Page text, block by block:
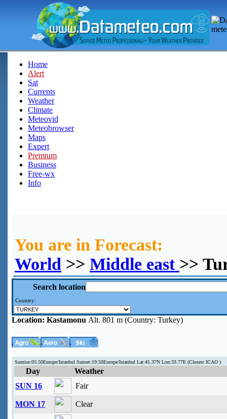
Home
Alert
Sat
Currents
Weather
Climate
Meteovid
Meteobrowser
Maps
Expert
Premium
Business
Free-wx
Info
You are in Forecast:
World >> Middle east >>
Search location
Country:
Location: Kastamonu Alt. 801 m (Country: Turkey)
Sunrise:05:50Europe/Istanbul Sunset:19:50Europe/Istanbul Lat:41.37N Lon:33.77E (Closest ICAO )
Day
Weather
SUN 16
Fair
MON 17 Clear